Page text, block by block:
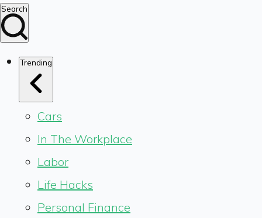
Search
Trending
Cars
In The Workplace
Labor
Life Hacks
Personal Finance